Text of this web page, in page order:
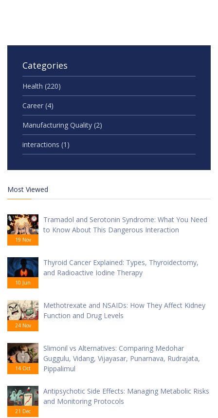
Categories
Health (220)
Career (4)
Manufacturing Quality (2)
interactions (1)
Most Viewed
19 Nov
Tramadol and Serotonin Syndrome: What You Need
to Know About This Dangerous Interaction
10 Jun
Thyroid Cancer Explained: Types, Thyroidectomy,
and Radioactive Iodine Therapy
24 Nov
Methotrexate and NSAIDs: How They Affect Kidney
Function and Drug Levels
14 Oct
Slimonil vs Alternatives: Comparing Medohar
Guggulu, Vidang, Vijayasar, Punarnava, Rudrajata,
Pippalimul
21 Dec
Antipsychotic Side Effects: Managing Metabolic Risks
and Monitoring Protocols